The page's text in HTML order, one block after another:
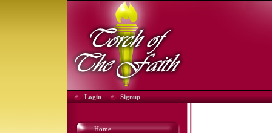
Login Signup
Home